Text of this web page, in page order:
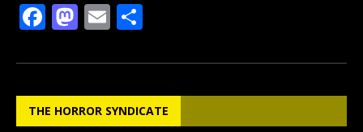
F
ce
b
o
M
st
o
d
E
ail ar
e
THE HORROR SYNDICATE